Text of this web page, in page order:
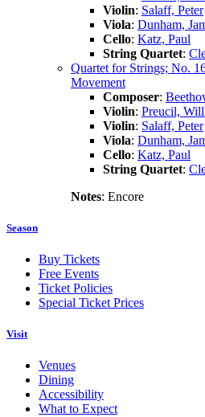
Violin: Salaff, Peter
Viola: Dunham,
Cello: Katz, Paul
String Quartet:
Quartet for Strings; No.
Movement
Composer:
Violin: Preucil,
Violin: Salaff, Peter
Viola: Dunham,
Cello: Katz, Paul
String Quartet:
Notes: Encore
Season
Buy Tickets
Free Events
Ticket Policies
Special Ticket Prices
Visit
Venues
Dining
Accessibility
What to Expect